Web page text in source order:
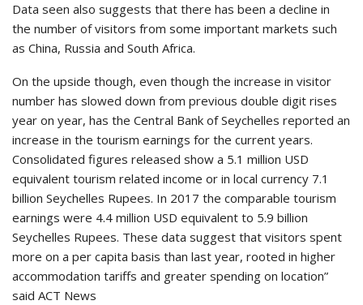
Data seen also suggests that there has been a decline in
the number of visitors from some important markets such
as China, Russia and South Africa.
On the upside though, even though the increase in visitor
number has slowed down from previous double digit rises
year on year, has the Central Bank of Seychelles reported an
increase in the tourism earnings for the current years.
Consolidated figures released show a 5.1 million USD
equivalent tourism related income or in local currency 7.1
billion Seychelles Rupees. In 2017 the comparable tourism
earnings were 4.4 million USD equivalent to 5.9 billion
Seychelles Rupees. These data suggest that visitors spent
more on a per capita basis than last year, rooted in higher
accommodation tariffs and greater spending on location”
said ACT News